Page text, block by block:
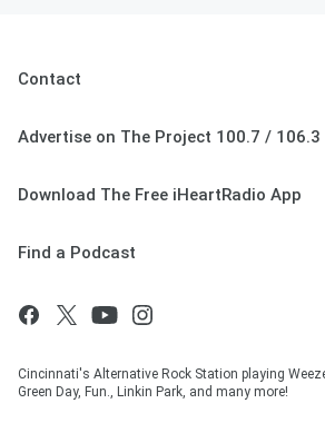
Contact
Advertise on The Project 100.7 / 106.3
Download The Free iHeartRadio App
Find a Podcast
Cincinnati's Alternative Rock Station playing
Green Day, Fun., Linkin Park, and many more!